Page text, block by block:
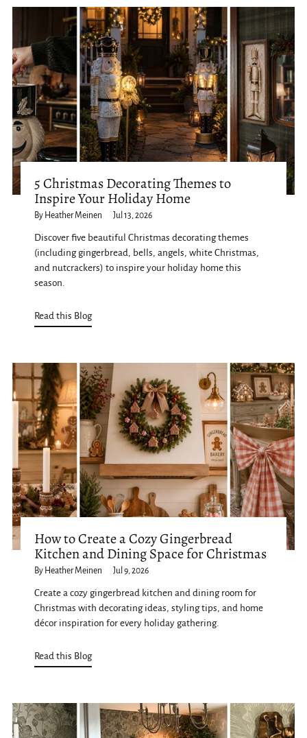
5 Christmas Decorating Themes to
Inspire Your Holiday Home
By Heather Meinen Jul 13, 2026
Discover five beautiful Christmas decorating themes
(including gingerbread, bells, angels, white Christmas,
and nutcrackers) to inspire your holiday home this
season.
Read this Blog
How to Create a Cozy Gingerbread
Kitchen and Dining Space for Christmas
By Heather Meinen Jul 9, 2026
Create a cozy gingerbread kitchen and dining room for
Christmas with decorating ideas, styling tips, and home
décor inspiration for every holiday gathering.
Read this Blog